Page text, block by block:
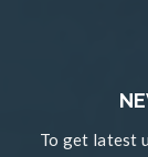
To get latest